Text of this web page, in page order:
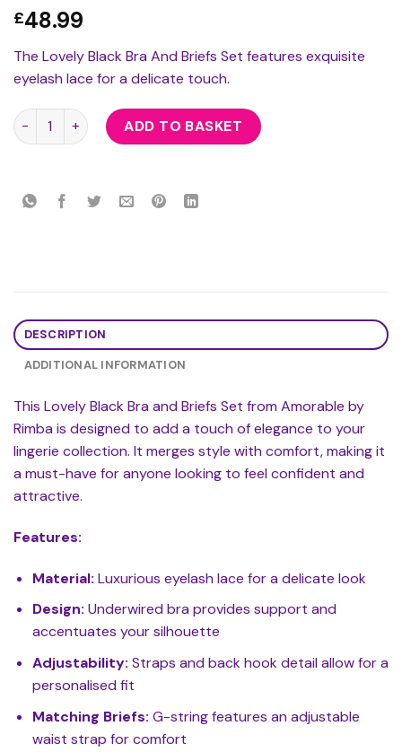
£48.99
The Lovely Black Bra And Briefs Set features exquisite
eyelash lace for a delicate touch.
Lovely Black Bra And Briefs Set quantity
ADD TO BASKET
DESCRIPTION
ADDITIONAL INFORMATION
This Lovely Black Bra and Briefs Set from Amorable by
Rimba is designed to add a touch of elegance to your
lingerie collection. It merges style with comfort, making it
a must-have for anyone looking to feel confident and
attractive.
Features:
Material: Luxurious eyelash lace for a delicate look
Design: Underwired bra provides support and
accentuates your silhouette
Adjustability: Straps and back hook detail allow for a
personalised fit
Matching Briefs: G-string features an adjustable
waist strap for comfort